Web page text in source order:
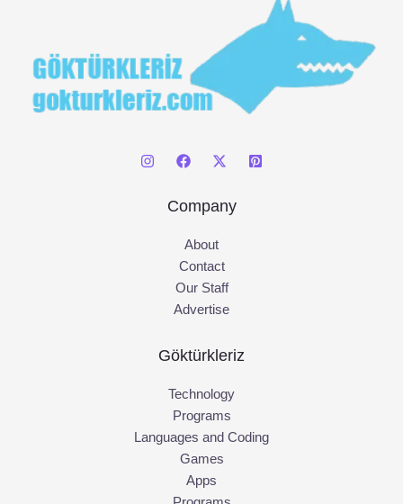
Company
About
Contact
Our Staff
Advertise
Göktürkleriz
Technology
Programs
Languages and Coding
Games
Apps